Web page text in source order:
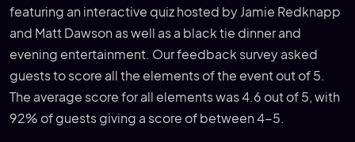
featuring an interactive quiz hosted by Jamie Redknapp
and Matt Dawson as well as a black tie dinner and
evening entertainment. Our feedback survey asked
guests to score all the elements of the event out of 5.
The average score for all elements was 4.6 out of 5, with
92% of guests giving a score of between 4-5.